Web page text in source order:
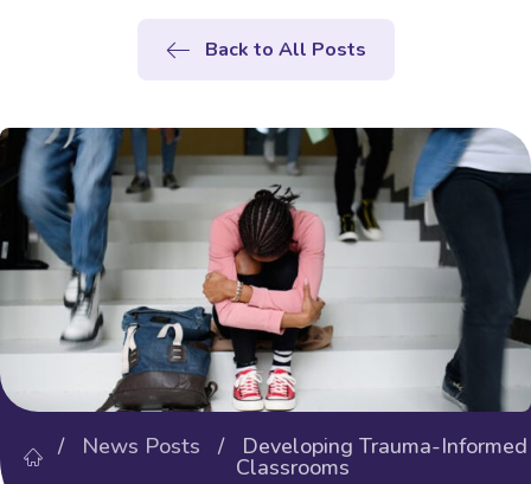
Back to All Posts
/ News Posts / Developing Trauma-Informed
Classrooms